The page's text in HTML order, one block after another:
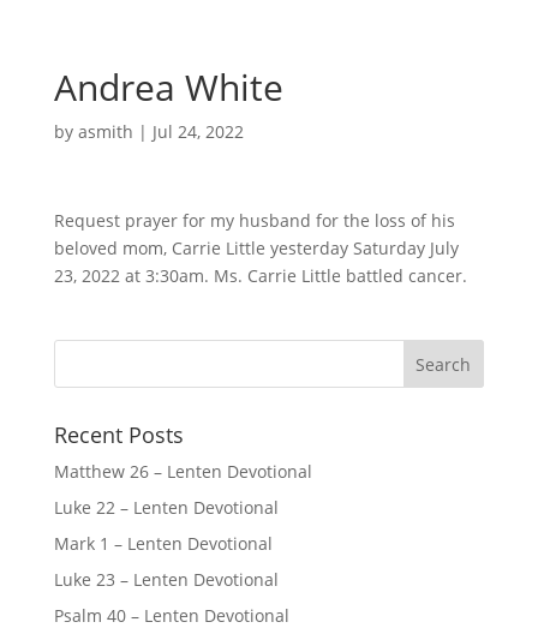
Andrea White
by asmith | Jul 24, 2022
Request prayer for my husband for the loss of his
beloved mom, Carrie Little yesterday Saturday July
23, 2022 at 3:30am. Ms. Carrie Little battled cancer.
Recent Posts
Matthew 26 – Lenten Devotional
Luke 22 – Lenten Devotional
Mark 1 – Lenten Devotional
Luke 23 – Lenten Devotional
Psalm 40 – Lenten Devotional